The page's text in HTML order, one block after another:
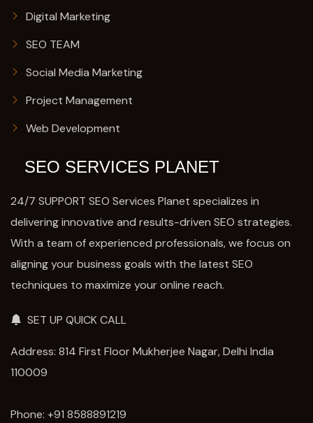
Digital Marketing
SEO TEAM
Social Media Marketing
Project Management
Web Development
SEO SERVICES PLANET
24/7 SUPPORT SEO Services Planet specializes in
delivering innovative and results-driven SEO strategies.
With a team of experienced professionals, we focus on
aligning your business goals with the latest SEO
techniques to maximize your online reach.
SET UP QUICK CALL
Address: 814 First Floor Mukherjee Nagar, Delhi India
110009
Phone: +91 8588891219